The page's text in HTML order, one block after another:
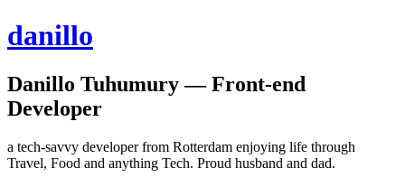
danillo
Danillo Tuhumury — Front-end
Developer
a tech-savvy developer from Rotterdam enjoying life through
Travel, Food and anything Tech. Proud husband and dad.